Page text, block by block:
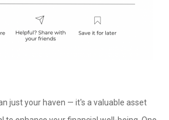
just your haven — it's a valuable asset